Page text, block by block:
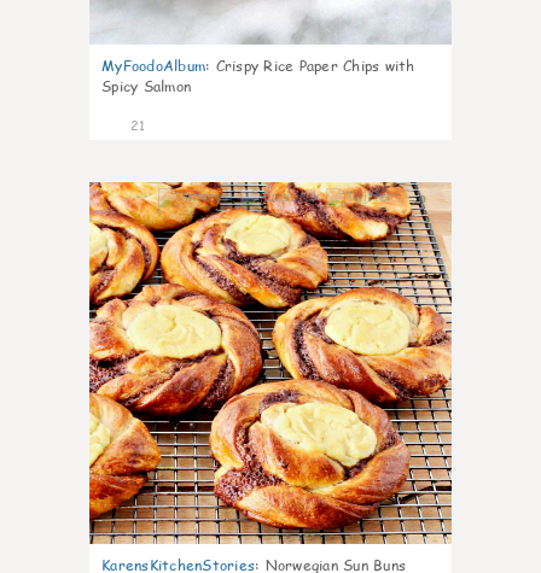
MyFoodoAlbum: Crispy Rice Paper Chips with
Spicy Salmon
21
0
KarensKitchenStories: Norwegian Sun Buns